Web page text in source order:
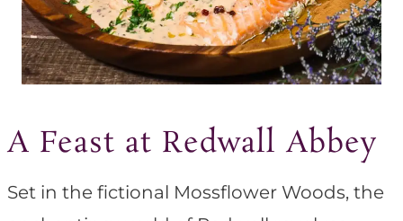
A Feast at Redwall Abbey
Set in the fictional Mossflower Woods, the